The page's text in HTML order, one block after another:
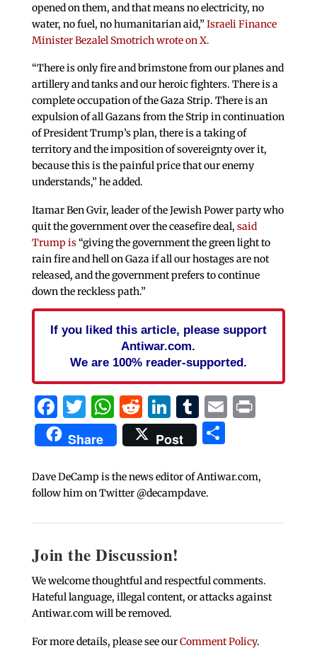
opened on them, and that means no electricity, no
water, no fuel, no humanitarian aid,”Israeli Finance
Minister Bezalel Smotrich wrote on X.
“There is only fire and brimstone from our planes and
artillery and tanks and our heroic fighters. There is a
complete occupation of the Gaza Strip. There is an
expulsion of all Gazans from the Strip in continuation
of President Trump’s plan, there is a taking of
territory and the imposition of sovereignty over it,
because this is the painful price that our enemy
understands,” he added.
Itamar Ben Gvir, leader of the Jewish Power party who
quit the government over the ceasefire deal, said
Trump is“giving the government the green light to
rain fire and hell on Gaza if all our hostages are not
released, and the government prefers to continue
down the reckless path.”
If you liked this article, please support
Antiwar.com.
We are 100% reader-supported.
Facebook
Twitter
WhatsApp
Reddit
LinkedIn
Tumblr
EmailPrint
Share Post Share
Dave DeCamp is the news editor of Antiwar.com,
follow him on Twitter @decampdave.
Join the Discussion!
We welcome thoughtful and respectful comments.
Hateful language, illegal content, or attacks against
Antiwar.com will be removed.
For more details, please see ourComment Policy.